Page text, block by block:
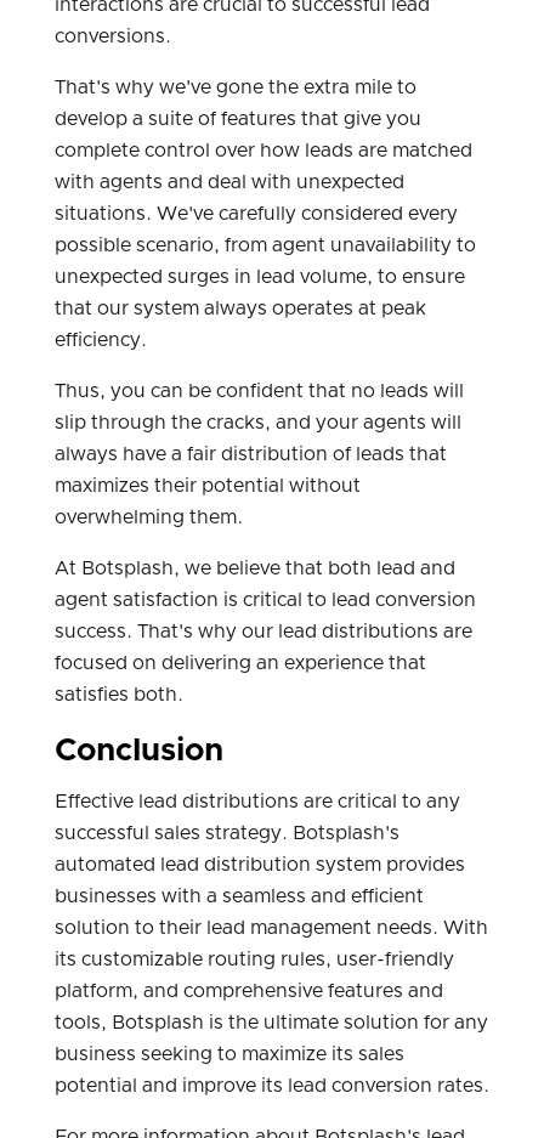
interactions are crucial to successful lead
conversions.
That's why we've gone the extra mile to
develop a suite of features that give you
complete control over how leads are matched
with agents and deal with unexpected
situations. We've carefully considered every
possible scenario, from agent unavailability to
unexpected surges in lead volume, to ensure
that our system always operates at peak
efficiency.
Thus, you can be confident that no leads will
slip through the cracks, and your agents will
always have a fair distribution of leads that
maximizes their potential without
overwhelming them.
At Botsplash, we believe that both lead and
agent satisfaction is critical to lead conversion
success. That's why our lead distributions are
focused on delivering an experience that
satisfies both.
Conclusion
Effective lead distributions are critical to any
successful sales strategy. Botsplash's
automated lead distribution system provides
businesses with a seamless and efficient
solution to their lead management needs. With
its customizable routing rules, user-friendly
platform, and comprehensive features and
tools, Botsplash is the ultimate solution for any
business seeking to maximize its sales
potential and improve its lead conversion rates.